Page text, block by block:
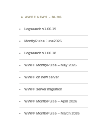
WWFF NEWS – BLOG
Logsearch v1.00.19
MontlyPulse June2026
Logsearch v1.00.18
WWFF MontlyPulse – May 2026
WWFF on new server
WWFF server migration
WWFF MontlyPulse – April 2026
WWFF MontlyPulse – March 2026